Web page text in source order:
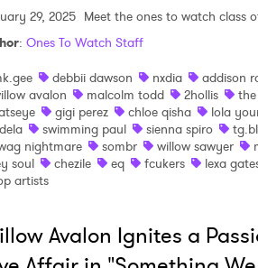
29, 2025 Meet the ones to watch class
: Ones To Watch Staff
debbii dawson nxdia
addison
avalon
malcolm todd 2hollis
gigi perez chloe qisha
lola
swimming paul sienna spiro
nightmare
sombr willow sawyer
soul
chezile eq fcukers lexa
artists
Avalon Ignites a
to Watch
read and agree to thePrivacy Policy